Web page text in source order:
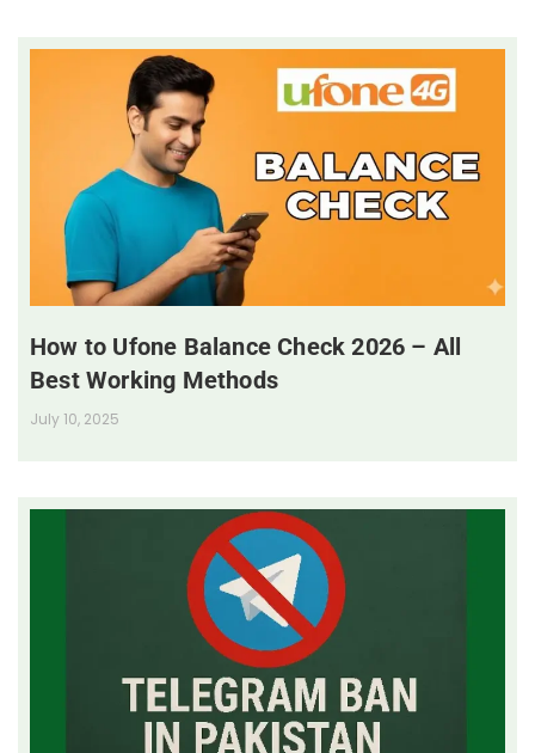
How to Ufone Balance Check 2026 – All
Best Working Methods
July 10, 2025